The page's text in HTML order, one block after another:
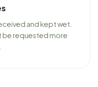
and kept wet.
be requested more